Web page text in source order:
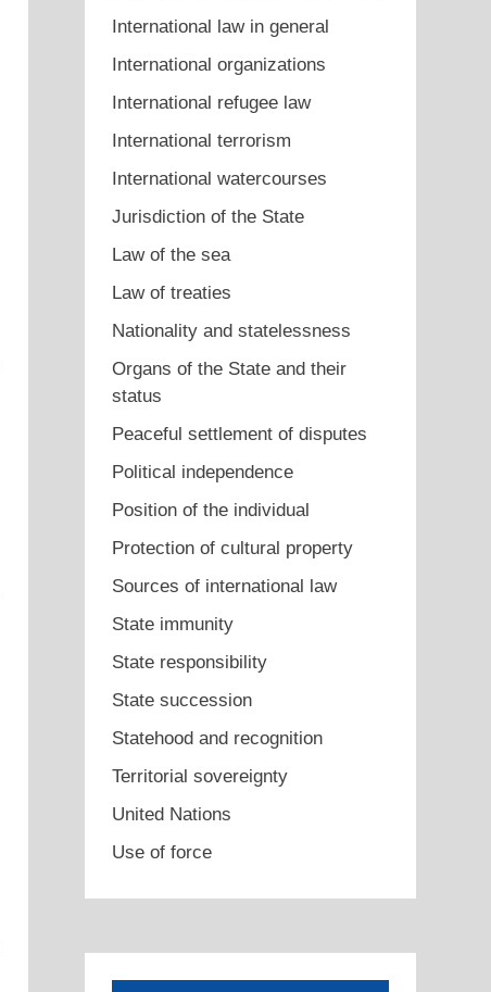
International law in general
International organizations
International refugee law
International terrorism
International watercourses
Jurisdiction of the State
Law of the sea
Law of treaties
Nationality and statelessness
Organs of the State and their
status
Peaceful settlement of disputes
Political independence
Position of the individual
Protection of cultural property
Sources of international law
State immunity
State responsibility
State succession
Statehood and recognition
Territorial sovereignty
United Nations
Use of force